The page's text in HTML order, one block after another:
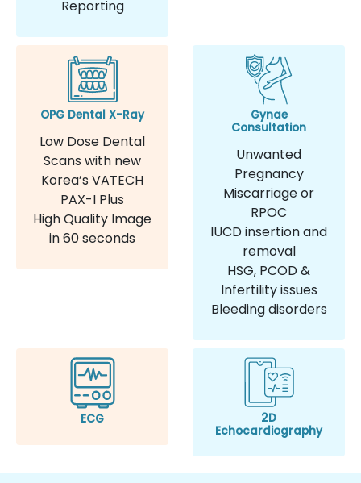
Reporting
OPG Dental X-Ray
Low Dose Dental
Scans with new
Korea’s VATECH
PAX-I Plus
High Quality Image
in 60 seconds
Gynae
Consultation
Unwanted
Pregnancy
Miscarriage or
RPOC
IUCD insertion and
removal
HSG, PCOD &
Infertility issues
Bleeding disorders
ECG
2D
Echocardiography